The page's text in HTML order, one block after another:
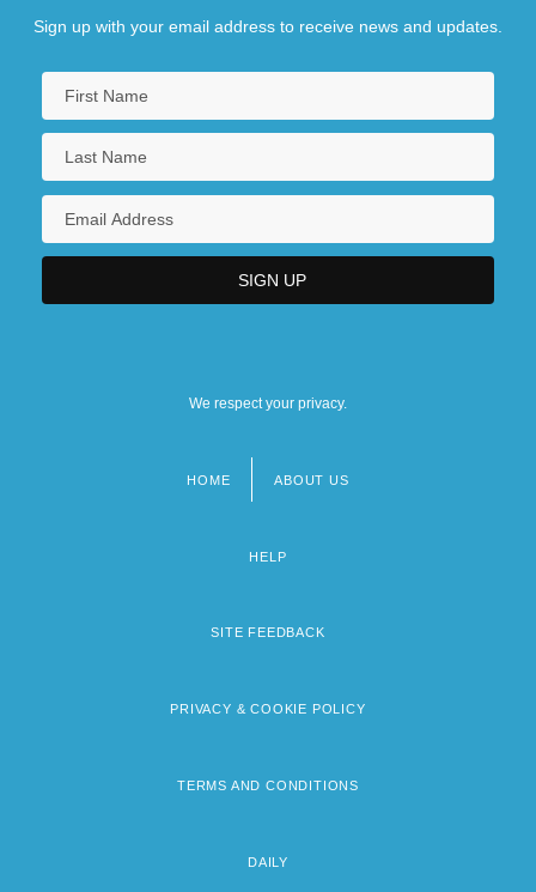
Sign up with your email address to receive news and updates.
We respect your privacy.
HOME ABOUT US
HELP
SITE FEEDBACK
PRIVACY & COOKIE POLICY
TERMS AND CONDITIONS
DAILY